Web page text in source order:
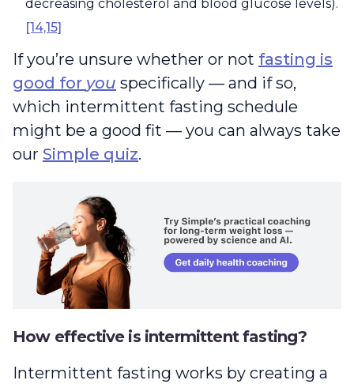
decreasing cholesterol and blood glucose levels).
[14,15]
If you’re unsure whether or not fasting is
good for you specifically — and if so,
which intermittent fasting schedule
might be a good fit — you can always take
our Simple quiz.
How effective is intermittent fasting?
Intermittent fasting works by creating a